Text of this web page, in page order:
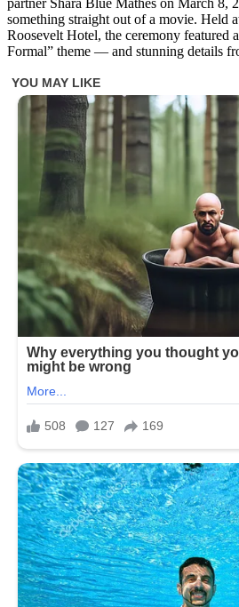
something straight out of a movie. Held
Roosevelt Hotel, the ceremony featured
Formal” theme — and stunning details